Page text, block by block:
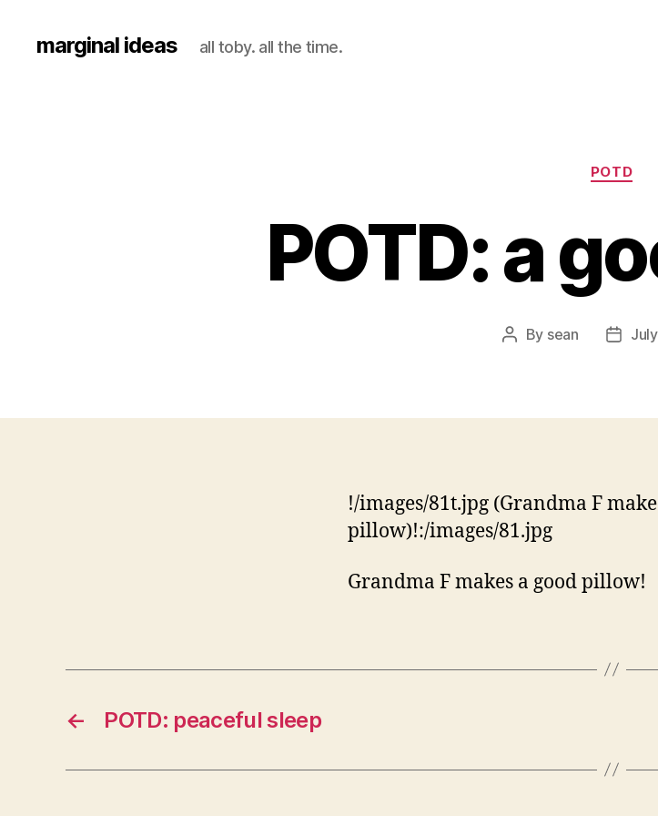
marginal ideas all toby. all the time.
POTD
POTD: a
Post
By sean
Post
!/images/81t.jpg (Grandma F
pillow)!:/images/81.jpg
Grandma F makes a good pillow!
← POTD: peaceful sleep